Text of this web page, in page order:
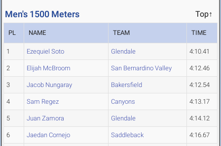
Men's 1500 Meters Top↑
PL NAME TEAM TIME
1 Ezequiel Soto Glendale 4:10.41
2 Elijah McBroom San Bernardino Valley 4:12.46
3 Jacob Nungaray Bakersfield 4:12.54
4 Sam Regez Canyons 4:13.17
5 Juan Zamora Glendale 4:14.12
6 Jaedan Cornejo Saddleback 4:16.67